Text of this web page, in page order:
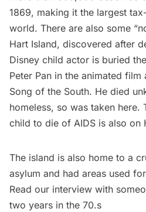
1869, making it the largest
world. There are also some
Hart Island, discovered after
Disney child actor is buried
Peter Pan in the animated film
Song of the South. He died
homeless, so was taken
child to die of AIDS is also on
The island is also home to a
asylum and had areas used
Read our interview with
two years in the 70.s